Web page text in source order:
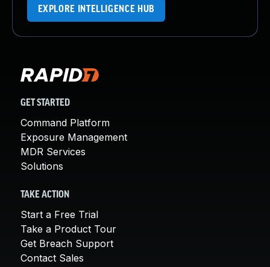
EXPLORE INTELLIGENCE HUB
GET STARTED
Command Platform
Exposure Management
MDR Services
Solutions
TAKE ACTION
Start a Free Trial
Take a Product Tour
Get Breach Support
Contact Sales